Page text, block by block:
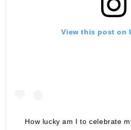
View this post on
How lucky am I to celebrate